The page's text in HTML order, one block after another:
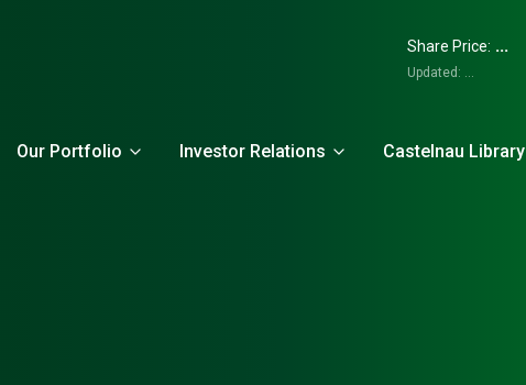
Share Price: ...
Updated: ...
Our Portfolio Investor Relations Castelnau Library